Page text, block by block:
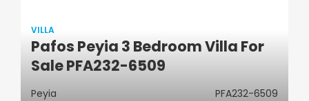
Villa
VILLA
Pafos Peyia 3 Bedroom Villa For
Sale PFA232-6509
Peyia PFA232-6509